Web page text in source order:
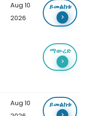
Aug 10
2026
ይመልከቱ
ማውረድ
Aug 10
ይመልከቱ